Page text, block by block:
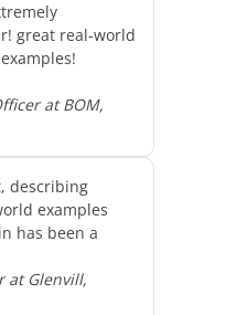
great real-world
at BOM,
describing
examples
has been a
at Glenvill,